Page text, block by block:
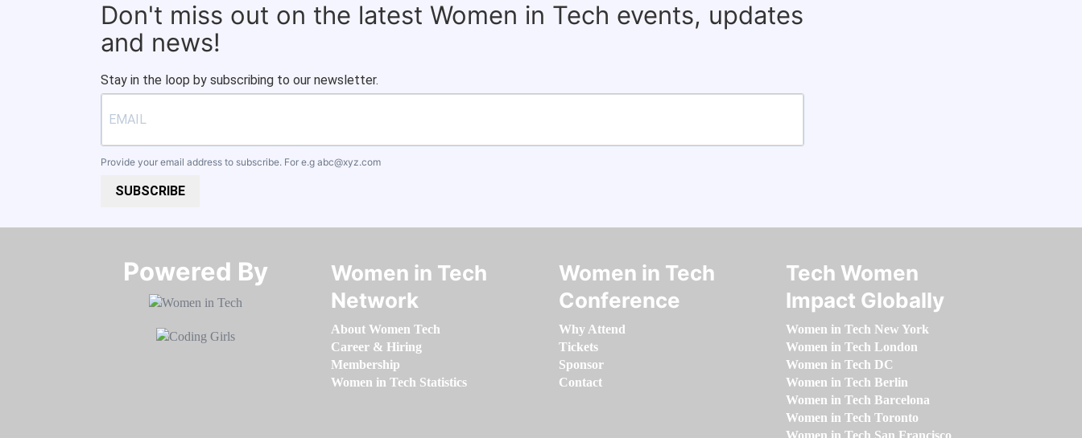
Don't miss out on the latest Women in Tech events, updates
and news!
Stay in the loop by subscribing to our newsletter.
Provide your email address to subscribe. For e.g abc@xyz.com
SUBSCRIBE
Powered By​​​​​​​
Women in Tech
Network
About Women Tech
Career & Hiring
Membership
Women in Tech Statistics
Women in Tech
Conference
Why Attend
Tickets
Sponsor
Contact
Tech Women
Impact Globally
Women in Tech New York
Women in Tech London
Women in Tech DC
Women in Tech Berlin
Women in Tech Barcelona
Women in Tech Toronto
Women in Tech San Francisco